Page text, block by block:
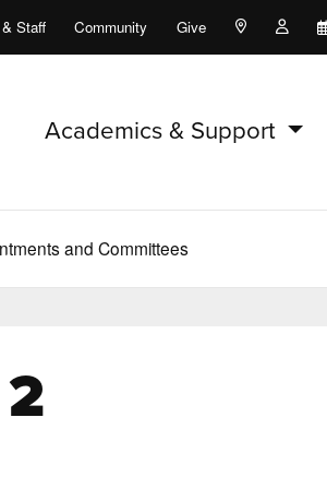
Staff Community Give Maps and
Academics & Support
and Committees